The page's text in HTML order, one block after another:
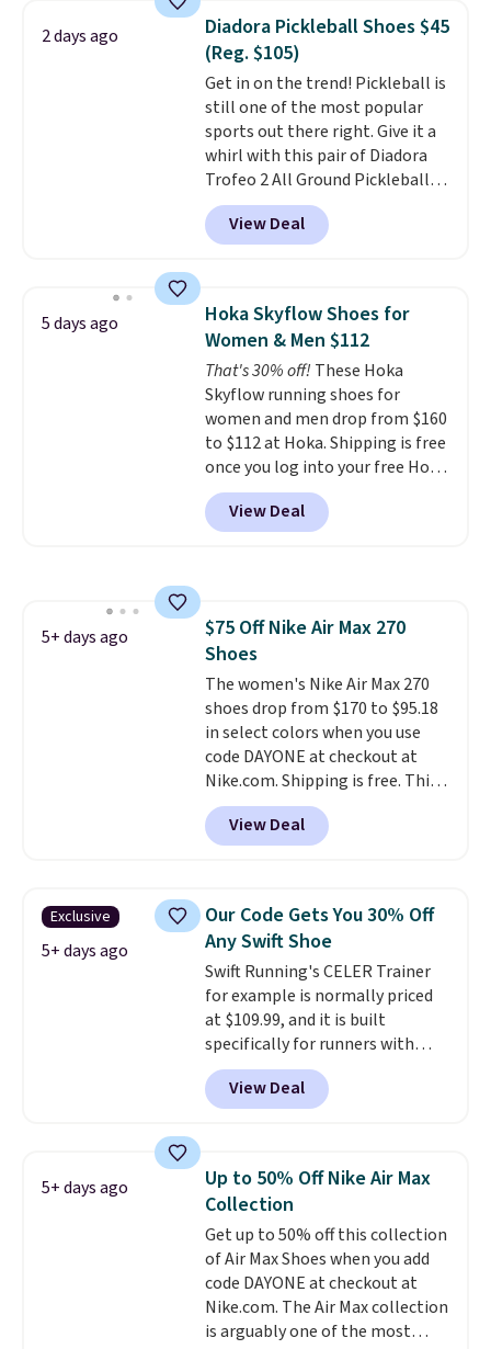
which adds an extra layer of
security and stability for high-
intensity workouts.
they're also designed to breathe
to keep your feet cooler.
Remember that Nike shoes are
technically unisex despite these
being advertised as a women's
shoe. Shipping adds $5 for
orders under $50 when you use a
2 days ago
Diadora Pickleball Shoes $45
(Reg. $105)
Get in on the trend! Pickleball is
still one of the most popular
sports out there right. Give it a
whirl with this pair of Diadora
Trofeo 2 All Ground Pickleball
Shoes for women. They
originally sold for $105, but are
now available for just $44.95 at
No other site has these
available for under $50. They
have rubber outsoles for a cushy
bounce on the court and air
mesh to keep your feet cool.
View Deal
5 days ago
Hoka Skyflow Shoes for
Women & Men $112
That's 30% off! These Hoka
Skyflow running shoes for
women and men drop from $160
to $112 at Hoka. Shipping is free
once you log into your free Hoka
account, and new members may
even unlock an extra 10% off.
Most stores are charging over
View Deal
5+ days ago
$75 Off Nike Air Max 270
Shoes
The women's Nike Air Max 270
shoes drop from $170 to $95.18
in select colors when you use
code DAYONE at checkout at
Nike.com. Shipping is free. This
gets you more than $70 off the
regular price!They're still full
price at other major retailers,
colors and sizes under $100
that we've seen in months.
There's only a few more days to
take advantage of this discount
and we expect some of the more
popular sizes to go fast.
View Deal
Exclusive
5+ days ago
Our Code Gets You 30% Off
Any Swift Shoe
Swift Running's CELER Trainer
for example is normally priced
at $109.99, and it is built
specifically for runners with
high arches. Our exclusive code
BRADS30 brings the price down
to $76.99, a deal you will not find
works on any style at SWIFT.
The shoe uses side rails to cradle
the arch and a structural
midfoot carbon plate to keep
the foot aligned from the very
first step through the hundred
thousandth. It also features
40mm of dual layer cushioning
View Deal
5+ days ago
Up to 50% Off Nike Air Max
Collection
Get up to 50% off this collection
of Air Max Shoes when you add
code DAYONE at checkout at
Nike.com. The Air Max collection
is arguably one of the most